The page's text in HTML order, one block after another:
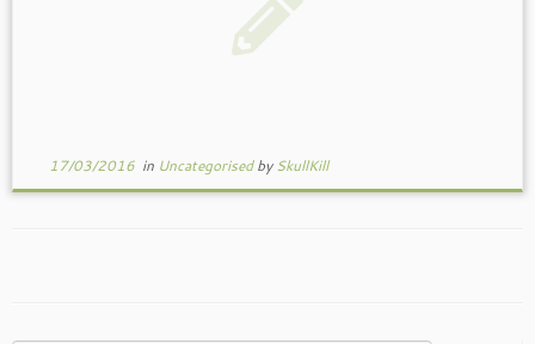
17/03/2016in UncategorisedbySkullKill